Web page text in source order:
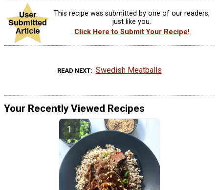
This recipe was submitted by one of our readers,
just like you.
Click Here to Submit Your Recipe!
READ NEXT Swedish Meatballs
Your Recently Viewed Recipes